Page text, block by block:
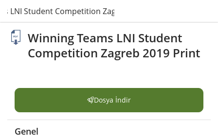
LNI Student Competition Zagreb 2019 Print.pdf
Winning Teams LNI Student
Competition Zagreb 2019 Print
Dosya İndir
Genel